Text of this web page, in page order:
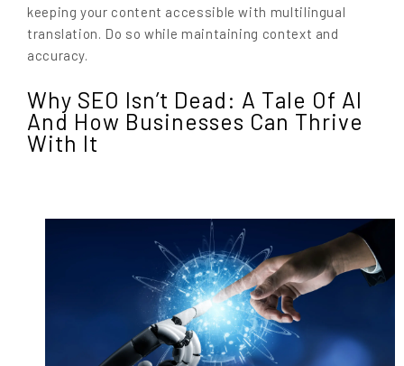
keeping your content accessible with multilingual
translation. Do so while maintaining context and
accuracy.
Why SEO Isn’t Dead: A Tale Of AI
And How Businesses Can Thrive
With It